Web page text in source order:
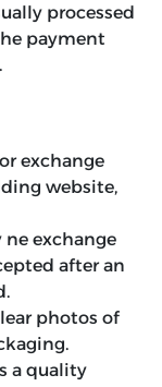
processed
payment
exchange
website,
exchange
after an
photos of
a quality